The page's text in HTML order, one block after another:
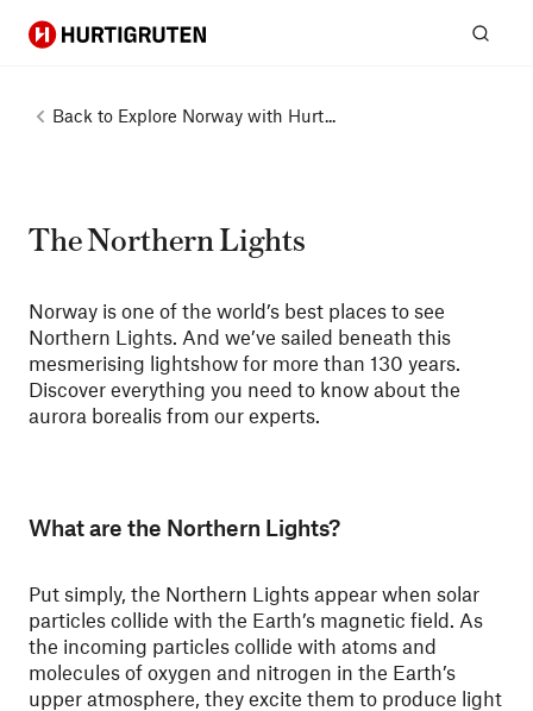
Hurtigruten
Back to Explore Norway with Hurt...
The Northern Lights
Norway is one of the world’s best places to see
Northern Lights. And we’ve sailed beneath this
mesmerising lightshow for more than 130 years.
Discover everything you need to know about the
aurora borealis from our experts.
What are the Northern Lights?
Put simply, the Northern Lights appear when solar
particles collide with the Earth’s magnetic field. As
the incoming particles collide with atoms and
molecules of oxygen and nitrogen in the Earth’s
upper atmosphere, they excite them to produce light